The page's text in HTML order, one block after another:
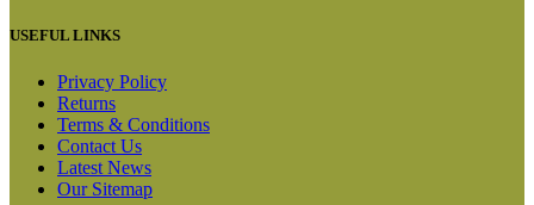
USEFUL LINKS
Privacy Policy
Returns
Terms & Conditions
Contact Us
Latest News
Our Sitemap